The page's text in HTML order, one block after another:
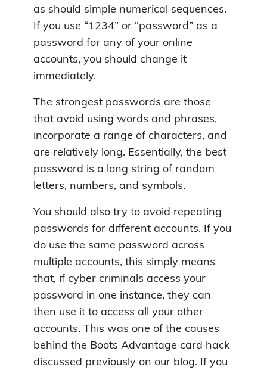
as should simple numerical sequences.
If you use “1234” or “password” as a
password for any of your online
accounts, you should change it
immediately.
The strongest passwords are those
that avoid using words and phrases,
incorporate a range of characters, and
are relatively long. Essentially, the best
password is a long string of random
letters, numbers, and symbols.
You should also try to avoid repeating
passwords for different accounts. If you
do use the same password across
multiple accounts, this simply means
that, if cyber criminals access your
password in one instance, they can
then use it to access all your other
accounts. This was one of the causes
behind the Boots Advantage card hack
discussed previously on our blog. If you